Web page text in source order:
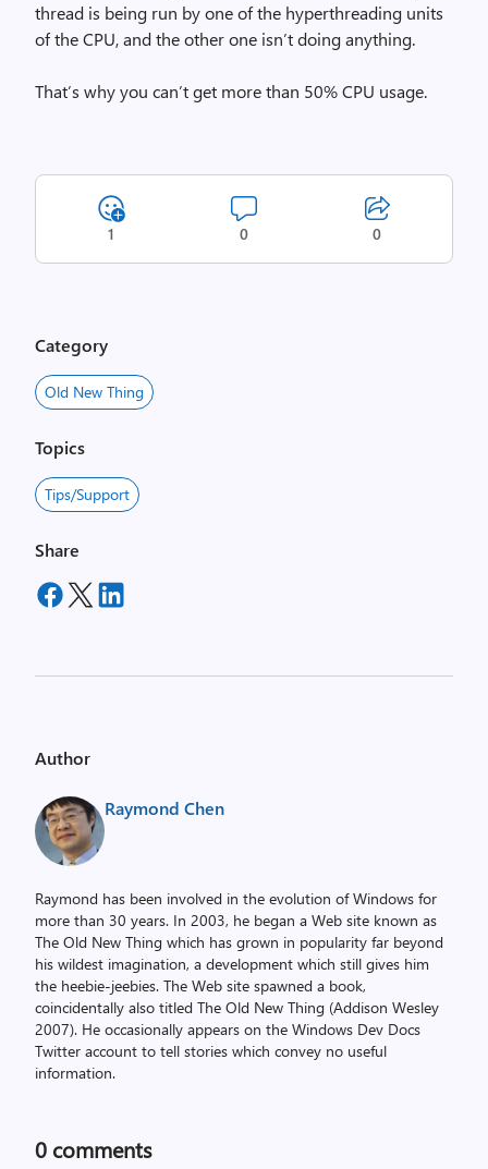
thread is being run by one of the hyperthreading units
of the CPU, and the other one isn’t doing anything.
That’s why you can’t get more than 50% CPU usage.
1 0 0
Category
Old New Thing
Topics
Tips/Support
Share
Author
Raymond Chen
Raymond has been involved in the evolution of Windows for
more than 30 years. In 2003, he began a Web site known as
The Old New Thing which has grown in popularity far beyond
his wildest imagination, a development which still gives him
the heebie-jeebies. The Web site spawned a book,
coincidentally also titled The Old New Thing (Addison Wesley
2007). He occasionally appears on the Windows Dev Docs
Twitter account to tell stories which convey no useful
information.
0 comments